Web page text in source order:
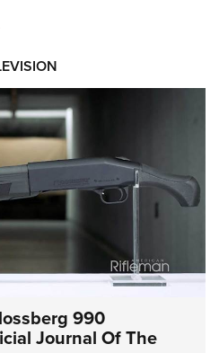
MORE INTERESTS
990
Journal Of The